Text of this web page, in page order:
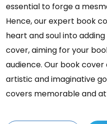
essential to forge a
Hence, our expert book
heart and soul into
cover, aiming for your
audience. Our book
artistic and imaginative
covers memorable and